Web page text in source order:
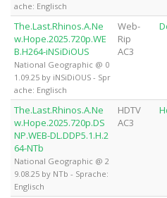
ache: Englisch
The.Last.Rhinos.A.Ne
w.Hope.2025.720p.WE
B.H264-iNSiDiOUS
National Geographic @ 0
1.09.25 by iNSiDiOUS - Spr
ache: Englisch
Web-
Rip
AC3
The.Last.Rhinos.A.Ne
w.Hope.2025.720p.DS
NP.WEB-DL.DDP5.1.H.2
64-NTb
National Geographic @ 2
9.08.25 by NTb - Sprache:
Englisch
HDTV
AC3